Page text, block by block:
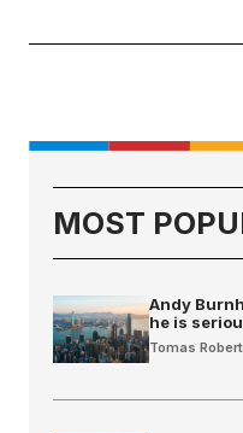
MOST
Andy
he is
Tomas